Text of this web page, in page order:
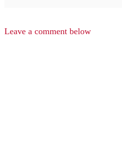
Leave a comment below